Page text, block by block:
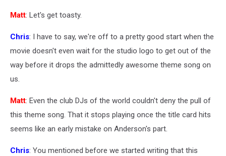
Matt: Let's get toasty.
Chris: I have to say, we're off to a pretty good start when the
movie doesn't even wait for the studio logo to get out of the
way before it drops the admittedly awesome theme song on
us.
Matt: Even the club DJs of the world couldn't deny the pull of
this theme song. That it stops playing once the title card hits
seems like an early mistake on Anderson's part.
Chris: You mentioned before we started writing that this